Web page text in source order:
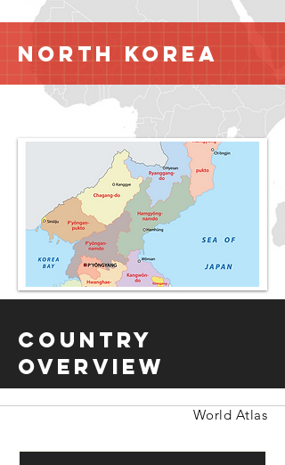
North Korea
Country
Overview
World Atlas